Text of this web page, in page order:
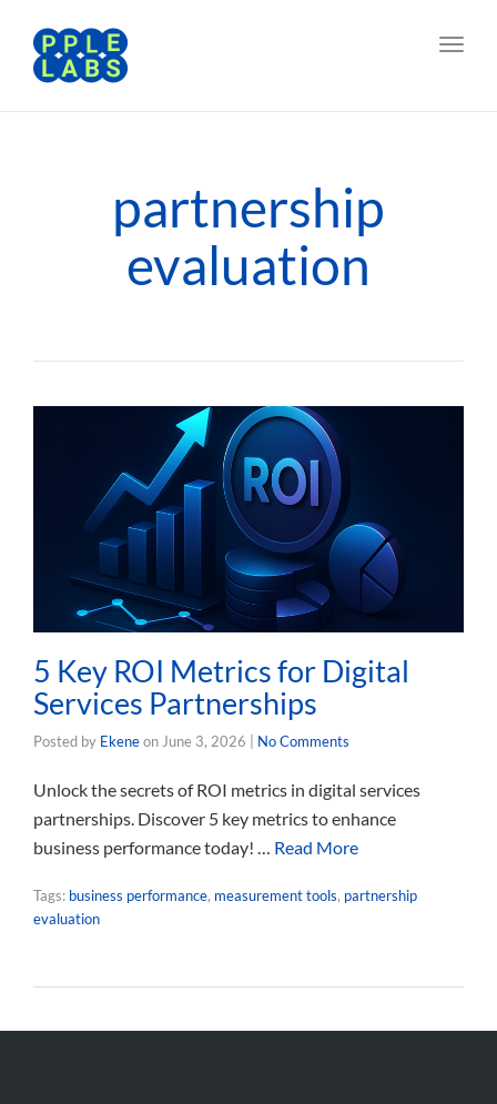
partnership
evaluation
5 Key ROI Metrics for Digital
Services Partnerships
Posted by Ekeneon June 3, 2026 | No Comments
Unlock the secrets of ROI metrics in digital services
partnerships. Discover 5 key metrics to enhance
business performance today! … Read More
Tags: business performance, measurement tools, partnership
evaluation